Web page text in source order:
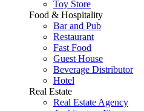
Toy Store
Food & Hospitality
Bar and Pub
Restaurant
Fast Food
Guest House
Beverage Distributor
Hotel
Real Estate
Real Estate Agency